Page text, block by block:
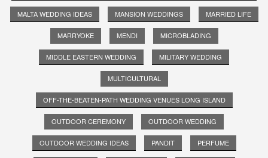
MALTA WEDDING IDEAS MANSION WEDDINGS MARRIED LIFE
MARRYOKE MENDI MICROBLADING
MIDDLE EASTERN WEDDING MILITARY WEDDING
MULTICULTURAL
OFF-THE-BEATEN-PATH WEDDING VENUES LONG ISLAND
OUTDOOR CEREMONY OUTDOOR WEDDING
OUTDOOR WEDDING IDEAS PANDIT PERFUME